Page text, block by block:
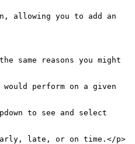
allowing you to add an
same reasons you might
perform on a given
to see and select
early, late, or on time.</p>